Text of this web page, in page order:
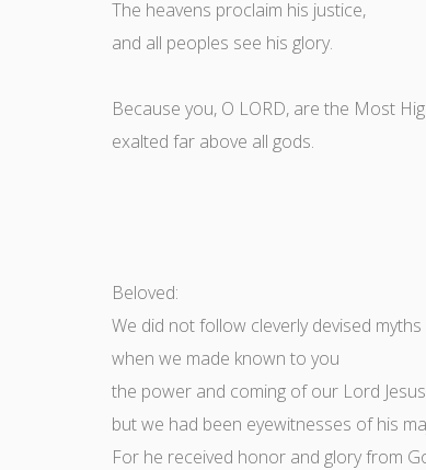
The heavens proclaim his justice,
and all peoples see his glory.
Because you, O LORD, are the Most
exalted far above all gods.
Beloved:
We did not follow cleverly devised myths
when we made known to you
the power and coming of our Lord
but we had been eyewitnesses of his
For he received honor and glory from